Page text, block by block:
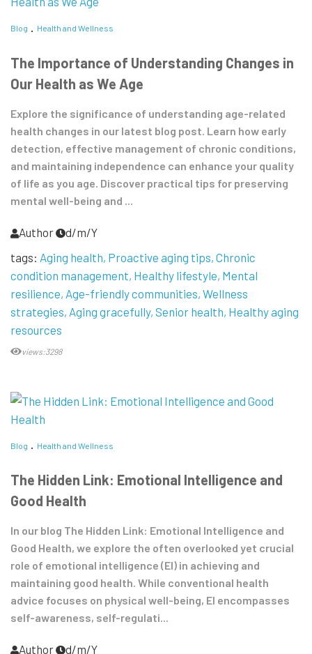
Blog Health and Wellness
The Importance of Understanding Changes in
Our Health as We Age
Explore the significance of understanding age-related
health changes in our latest blog post. Learn how early
detection, effective management of chronic conditions,
and maintaining independence can enhance your quality
of life as you age. Discover practical tips for preserving
mental well-being and ...
Author
d/m/Y
tags: Aging health Proactive aging tips Chronic
condition management Healthy lifestyle Mental
resilience Age-friendly communities Wellness
strategies Aging gracefully Senior health Healthy aging
resources
views:3298
Blog Health and Wellness
The Hidden Link: Emotional Intelligence and
Good Health
In our blog The Hidden Link: Emotional Intelligence and
Good Health, we explore the often overlooked yet crucial
role of emotional intelligence (EI) in achieving and
maintaining good health. While conventional health
advice focuses on physical well-being, EI encompasses
self-awareness, self-regulati...
Author d/m/Y